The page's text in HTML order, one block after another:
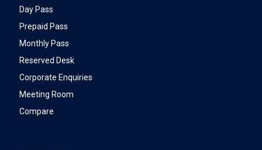
Day Pass
Prepaid Pass
Monthly Pass
Reserved Desk
Corporate Enquiries
Meeting Room
Compare